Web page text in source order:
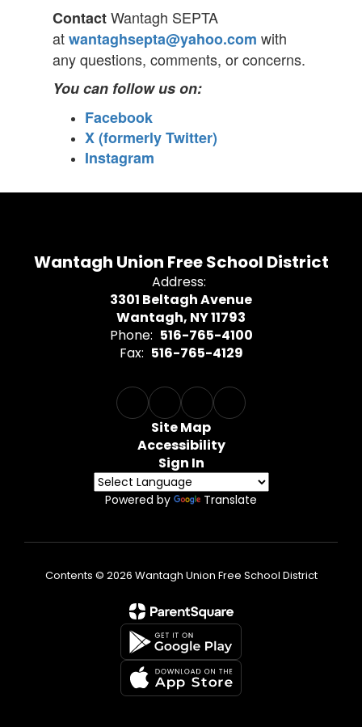
ContactWantagh SEPTA
atwantaghsepta@yahoo.com with
any questions, comments, or concerns.
You can follow us on:
Facebook
X (formerly Twitter)
Instagram
Wantagh Union Free School District
Address:
3301 Beltagh Avenue
Wantagh, NY 11793
Phone: 516-765-4100
Fax: 516-765-4129
Site Map
Accessibility
Sign In
Powered by Translate
Contents © 2026 Wantagh Union Free School District